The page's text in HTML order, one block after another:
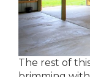
The rest of